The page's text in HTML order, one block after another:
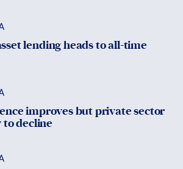
lending heads to all-time
improves but private sector
decline